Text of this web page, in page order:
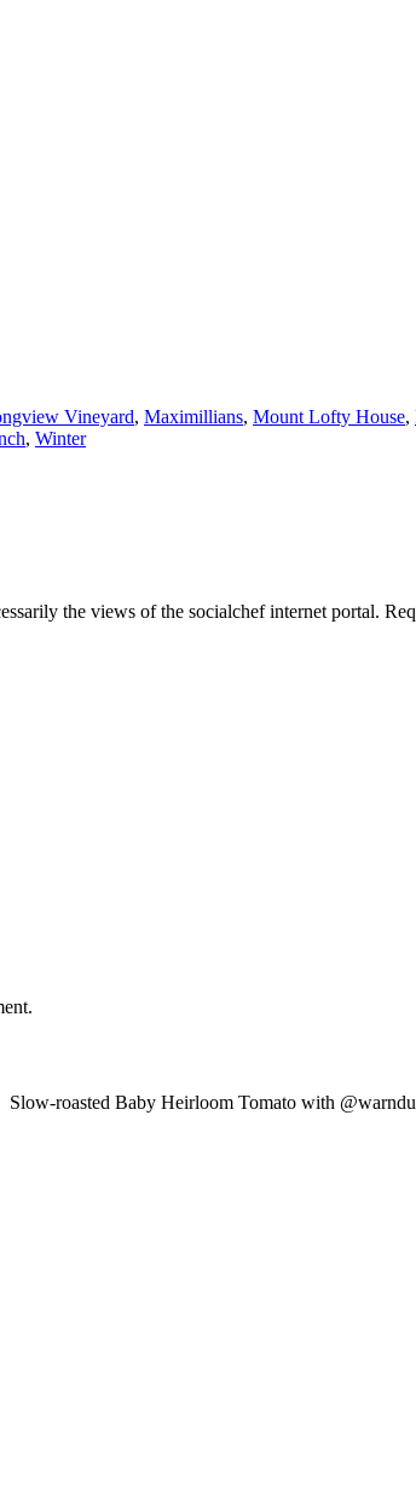
Vineyard, Maximillians, Mount Lofty House,
, Winter
the views of the socialchef internet portal.
Slow-roasted Baby Heirloom Tomato with